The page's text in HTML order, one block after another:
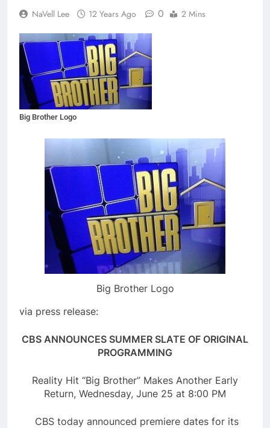
NaVell Lee 12 Years Ago 0 2 Mins
Big Brother Logo
Big Brother Logo
via press release:
CBS ANNOUNCES SUMMER SLATE OF ORIGINAL
PROGRAMMING
Reality Hit “Big Brother” Makes Another Early
Return, Wednesday, June 25 at 8:00 PM
CBS today announced premiere dates for its